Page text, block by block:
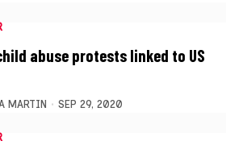
abuse protests linked to US
MARTIN SEP 29, 2020